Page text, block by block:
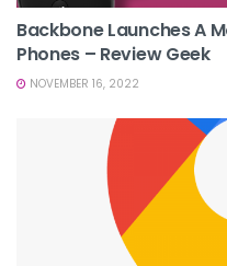
Backbone Launches A
Phones – Review Geek
NOVEMBER 16, 2022